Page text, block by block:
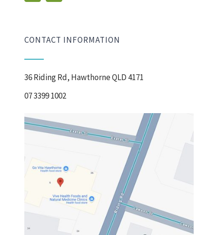
CONTACT INFORMATION
36 Riding Rd, Hawthorne QLD 4171
07 3399 1002